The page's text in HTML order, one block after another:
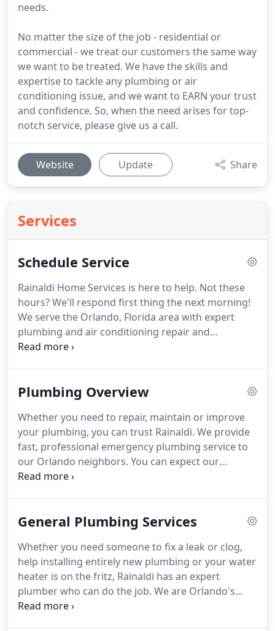
needs.
No matter the size of the job - residential or
commercial - we treat our customers the same way
we want to be treated. We have the skills and
expertise to tackle any plumbing or air
conditioning issue, and we want to EARN your trust
and confidence. So, when the need arises for top-
notch service, please give us a call.
Website Update Share
Services
Schedule Service
Rainaldi Home Services is here to help. Not these
hours? We'll respond first thing the next morning!
We serve the Orlando, Florida area with expert
plumbing and air conditioning repair and
installation service. We have served the area since
every budget.
Plumbing Overview
Whether you need to repair, maintain or improve
your plumbing, you can trust Rainaldi. We provide
fast, professional emergency plumbing service to
our Orlando neighbors. You can expect our
plumbers to be on-time, courteous and clean-up
installing an entirely new water heater, your home
General Plumbing Services
Whether you need someone to fix a leak or clog,
help installing entirely new plumbing or your water
heater is on the fritz, Rainaldi has an expert
plumber who can do the job. We are Orlando's
experienced and trust certified plumbers and we